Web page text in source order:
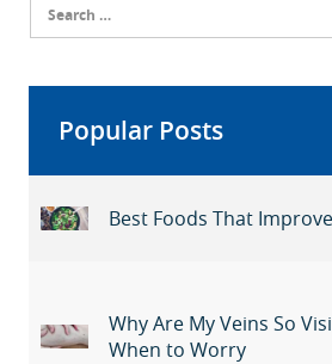
for:
Popular Posts
Best Foods That
Why Are My Veins So
When to Worry